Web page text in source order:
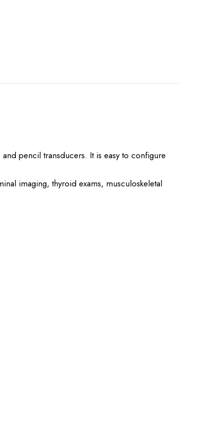
pencil transducers. It is easy to configure
imaging, thyroid exams, musculoskeletal